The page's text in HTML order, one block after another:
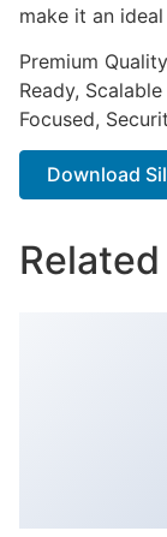
make it an
Premium
Ready,
Focused,
Download